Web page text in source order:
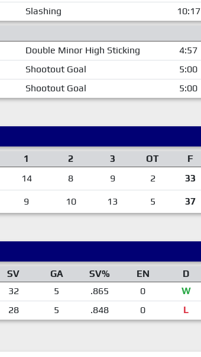
Slashing
10:17
Double Minor High Sticking
4:57
Shootout Goal
5:00
Shootout Goal 5:00
1
2 3 OT
F
14 8 9 2 33
9 10 13 5 37
SV GA SV% EN
D
32 5 .865 0
W
28 5 .848 0 L